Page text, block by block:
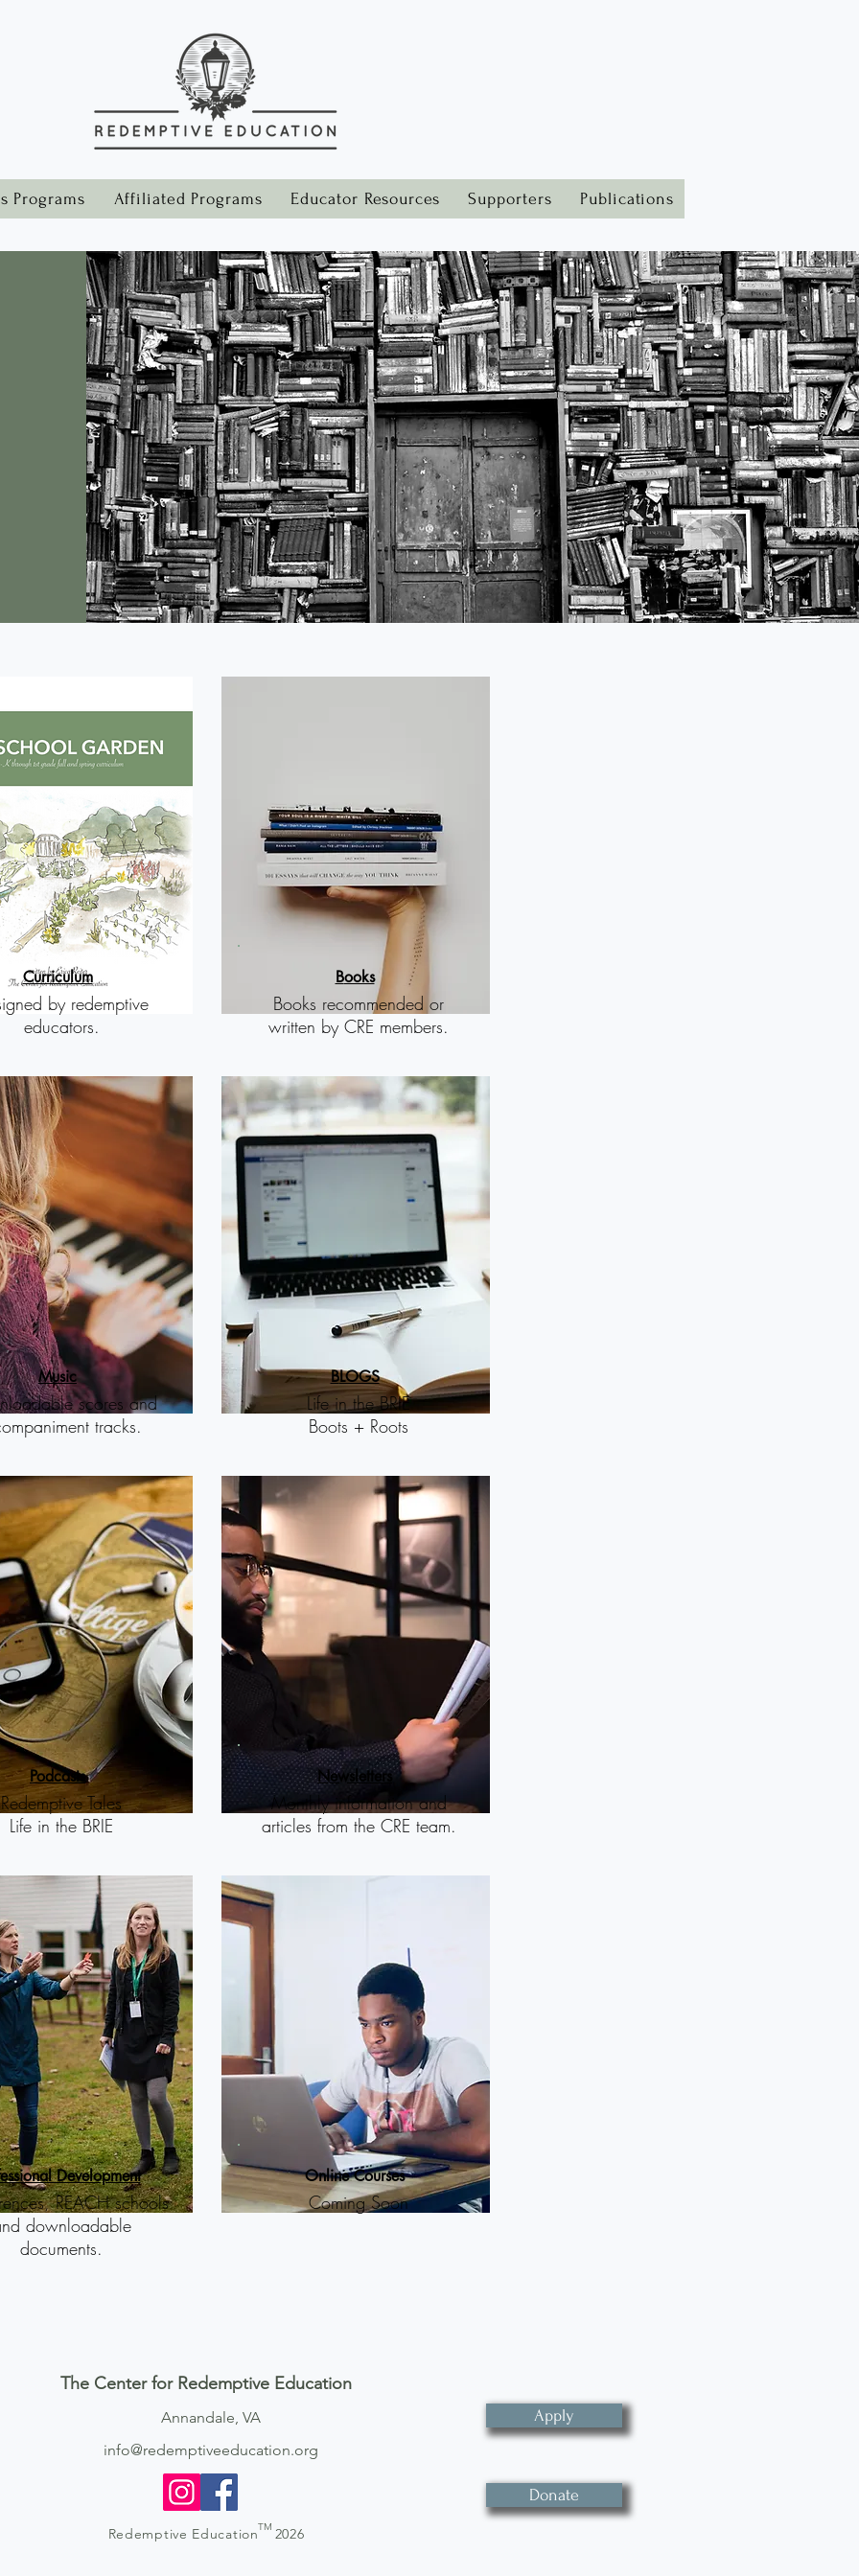
Programs Affiliated Programs Educator Resources Supporters Publications
Curriculum
by redemptive
educators.
Music
scores and
tracks.
Podcasts
Redemptive Tales
Life in the BRIE
Development
REACH schools
downloadable
documents.
Books
Books recommended or
written by CRE members.
BLOGS
Life in the BRIE
Boots + Roots
Newsletters
Monthly information and
articles from the CRE team.
Online Courses
Coming Soon
The Center for Redemptive Education
Annandale, VA
info@redemptiveeducation.org
Redemptive Education 2026
TM
Apply
Donate